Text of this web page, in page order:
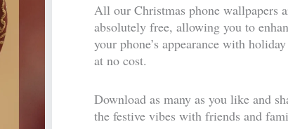
All our Christmas phone wallpapers
absolutely free, allowing you to
your phone’s appearance with
at no cost.
Download as many as you like and
the festive vibes with friends and